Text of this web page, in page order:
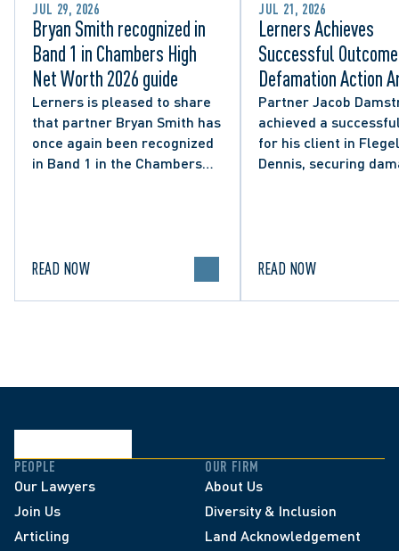
JUL 29, 2026
Bryan Smith recognized in
Band 1 in Chambers High
Net Worth 2026 guide
Lerners is pleased to share
that partner Bryan Smith has
once again been recognized
in Band 1 in the Chambers
READ NOW
JUL 21, 2026
Lerners Achieves
Successful
Defamation Action
from City
Social Media Post
Partner Jacob
achieved a
for his client in
Dennis, securing
READ NOW
PEOPLE
Our Lawyers
Join Us
Articling
OUR FIRM
About Us
Diversity & Inclusion
Land Acknowledgement